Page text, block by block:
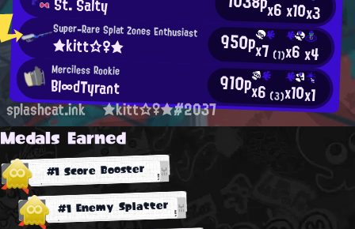
x6x10x3
Super-Rare Splat Zones Enthusiast
★kitt☆♀★ 950px7 (1)x6x4
Merciless Rookie
Bl∞dTyrant 910px6 (3)x10x1
splashcat.ink ★kitt☆♀★#2037
Medals Earned
#1 Score Booster
#1 Enemy Splatter